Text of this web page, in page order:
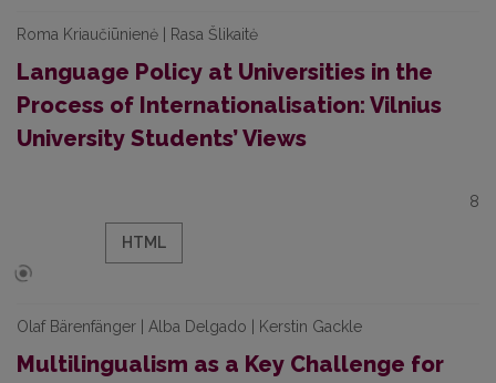
Roma Kriaučiūnienė | Rasa Šlikaitė
Language Policy at Universities in the
Process of Internationalisation: Vilnius
University Students’ Views
8
HTML
Olaf Bärenfänger | Alba Delgado | Kerstin Gackle
Multilingualism as a Key Challenge for